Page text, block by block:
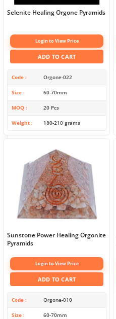
Selenite Healing Orgone Pyramids
Login to View Price
ADD TO CART
Code Orgone-022
Size 60-70mm
MOQ 20 Pcs
Weight 180-210 grams
Sunstone Power Healing Orgonite
Pyramids
Login to View Price
ADD TO CART
Code Orgone-010
Size 60-70mm